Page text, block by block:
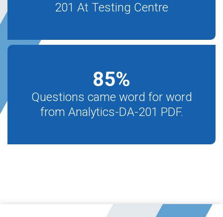
201 At Testing Centre
85%
Questions came word for word
from Analytics-DA-201 PDF.